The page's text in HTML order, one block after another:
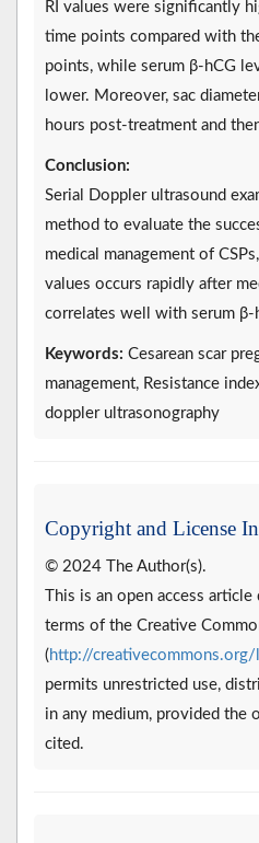
RI values were significantly
time points compared with
points, while serum β-hCG
lower. Moreover, sac
hours post-treatment and
Conclusion:
Serial Doppler ultrasound
method to evaluate the
medical management of
values occurs rapidly after
correlates well with serum β-
Keywords: Cesarean scar
management, Resistance
doppler ultrasonography
Copyright and License
© 2024 The Author(s).
This is an open access
terms of the Creative
(http://
permits unrestricted use,
in any medium, provided the
cited.